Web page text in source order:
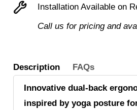
seat
quantity
Installation Available on
Call us for pricing and
Description FAQs
Innovative dual-back
inspired by yoga posture